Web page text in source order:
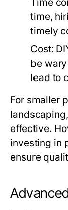
time,
timely
Cost:
be
lead to
For smaller
effective.
investing in
ensure